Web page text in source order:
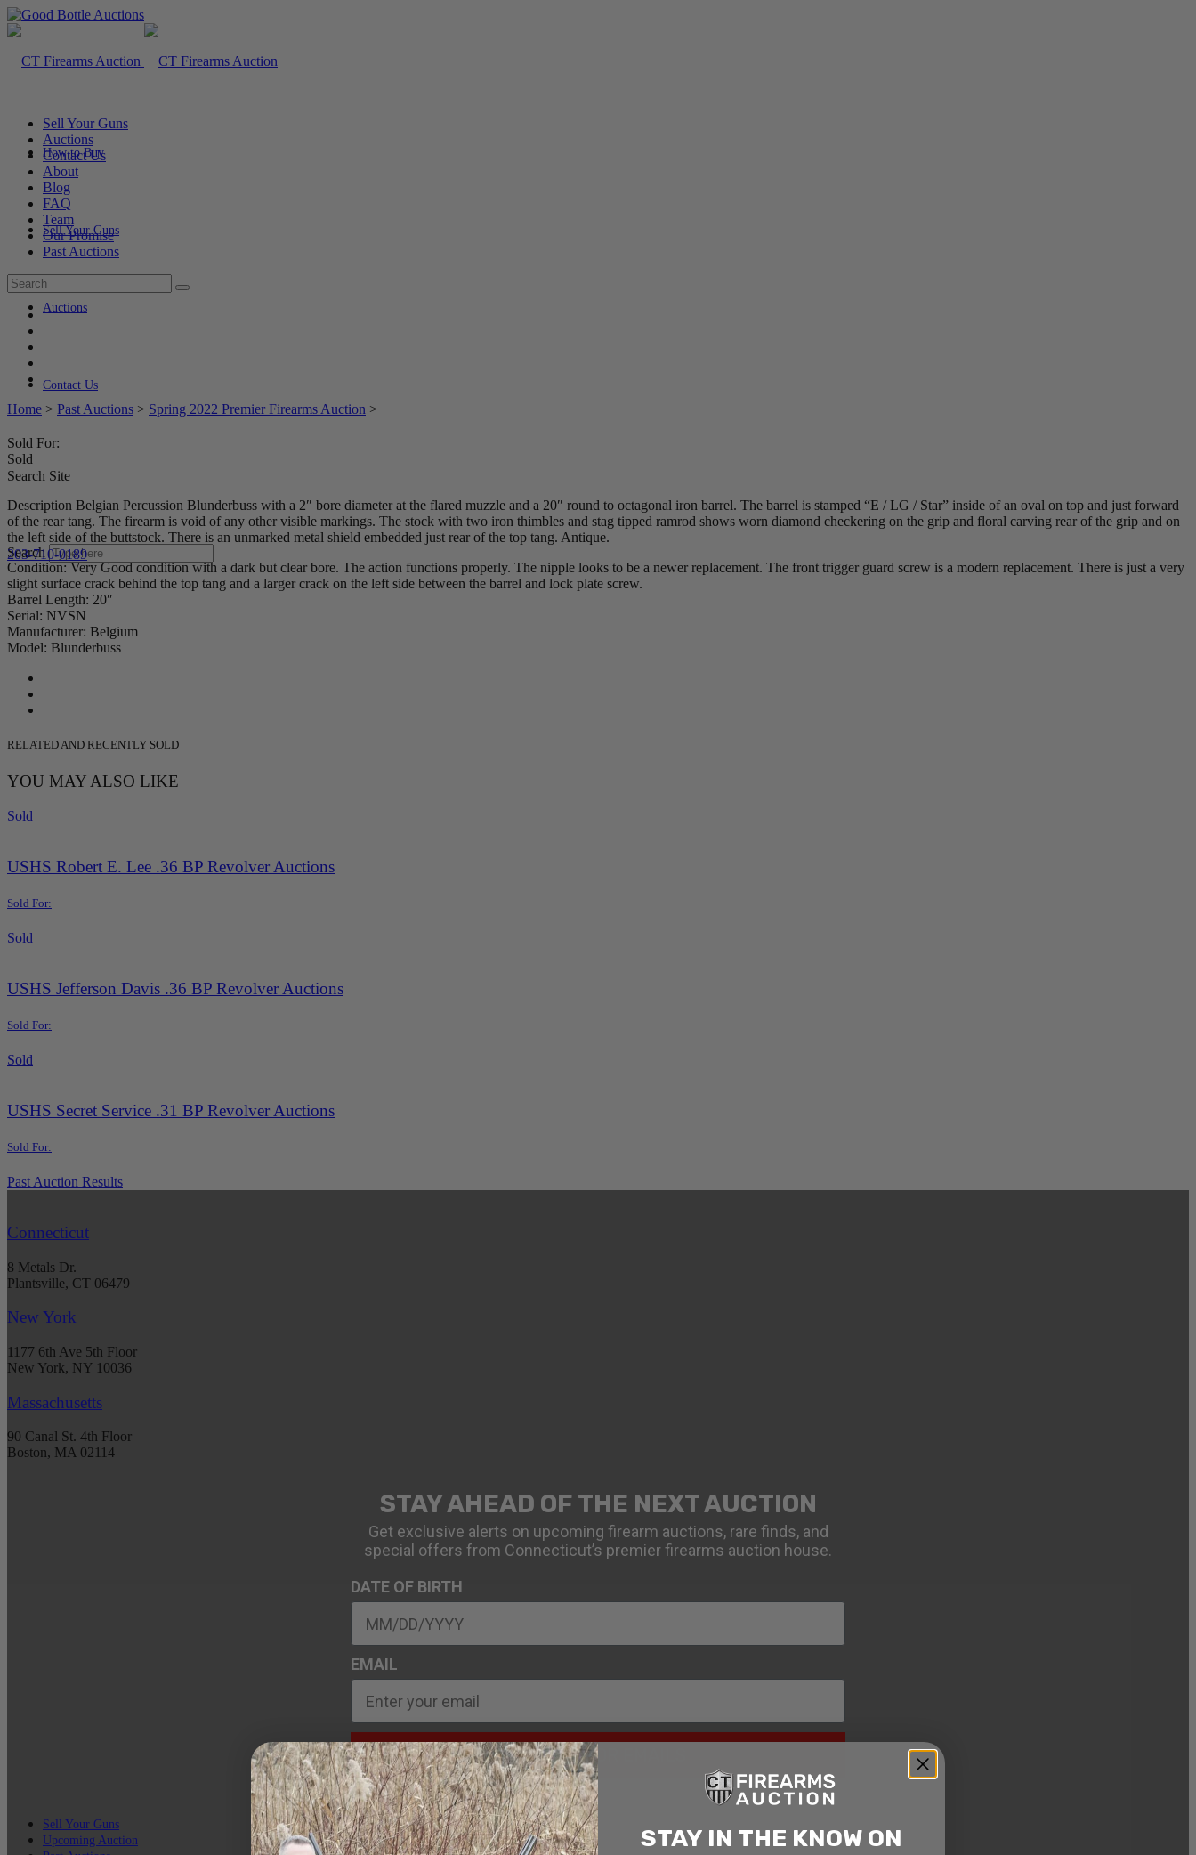
How to Buy
Sell Your Guns
Auctions
Contact Us
Search Site
Search
203-710-0189
Sell Your Guns
Auctions
Contact Us
About
Blog
FAQ
Team
Our Promise
Past Auctions
Home > Past Auctions > Spring 2022 Premier Firearms Auction >
Sold For:
Sold
Description Belgian Percussion Blunderbuss with a 2″ bore diameter at the flared muzzle and a 20″ round to octagonal iron barrel. The barrel is stamped “E / LG / Star” inside of an oval on top and just forward
of the rear tang. The firearm is void of any other visible markings. The stock with two iron thimbles and stag tipped ramrod shows worn diamond checkering on the grip and floral carving rear of the grip and on
the left side of the buttstock. There is an unmarked metal shield embedded just rear of the top tang. Antique.
Condition: Very Good condition with a dark but clear bore. The action functions properly. The nipple looks to be a newer replacement. The front trigger guard screw is a modern replacement. There is just a very
slight surface crack behind the top tang and a larger crack on the left side between the barrel and lock plate screw.
Barrel Length: 20″
Serial: NVSN
Manufacturer: Belgium
Model: Blunderbuss
RELATED AND RECENTLY SOLD
YOU MAY ALSO LIKE
Sold
USHS Robert E. Lee .36 BP Revolver Auctions
Sold For:
Sold
USHS Jefferson Davis .36 BP Revolver Auctions
Sold For:
Sold
USHS Secret Service .31 BP Revolver Auctions
Sold For:
Past Auction Results
Connecticut
8 Metals Dr.
Plantsville, CT 06479
New York
1177 6th Ave 5th Floor
New York, NY 10036
Massachusetts
90 Canal St. 4th Floor
Boston, MA 02114
STAY AHEAD OF THE NEXT AUCTION
Get exclusive alerts on upcoming firearm auctions, rare finds, and
special offers from Connecticut’s premier firearms auction house.
DATE OF BIRTH
EMAIL
SIGN UP FOR EMAILS
Sell Your Guns
Upcoming Auction
STAY IN THE KNOW ON